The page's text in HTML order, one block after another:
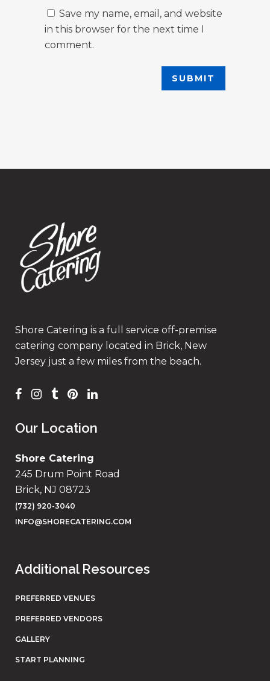
Save my name, email, and website
in this browser for the next time I
comment.
Shore Catering is a full service off-premise
catering company located in Brick, New
Jersey just a few miles from the beach.
Our Location
Shore Catering
245 Drum Point Road
Brick, NJ 08723
(732) 920-3040
INFO@SHORECATERING.COM
Additional Resources
PREFERRED VENUES
PREFERRED VENDORS
GALLERY
START PLANNING